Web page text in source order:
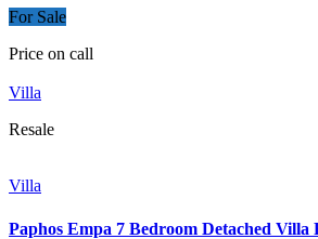
For Sale
Price on call
Villa
Resale
Villa
Paphos Empa 7 Bedroom Detached Villa